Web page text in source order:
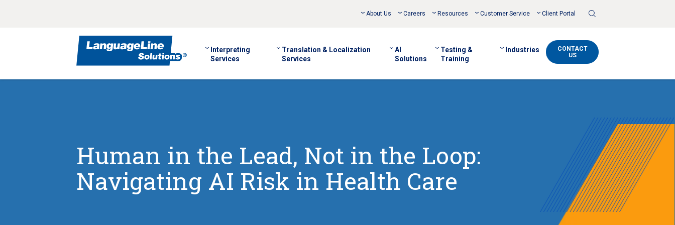
About Us Careers Resources Customer Service Client Portal
Interpreting
Services
Translation & Localization
Services
AI
Solutions
Testing &
Training
Industries
CONTACT
US
Human in the Lead, Not in the Loop:
Navigating AI Risk in Health Care